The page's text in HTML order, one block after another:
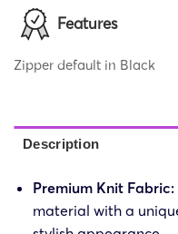
Features
Zipper default in Black
Description
Premium Knit Fabric:
material with a